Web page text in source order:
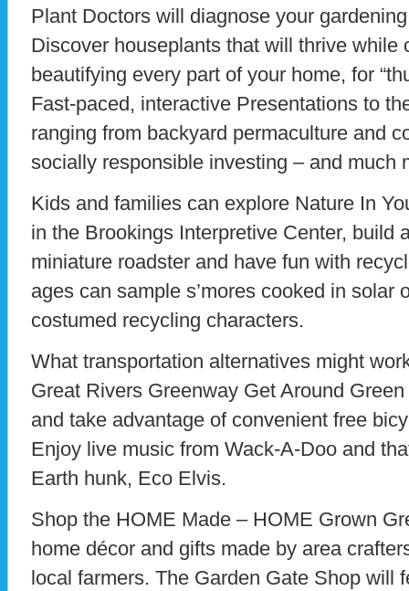
Plant Doctors will diagnose your
Discover houseplants that will thrive while
beautifying every part of your home, for
Fast-paced, interactive Presentations to
ranging from backyard permaculture and
socially responsible investing – and much
Kids and families can explore Nature In
in the Brookings Interpretive Center, build
miniature roadster and have fun with
ages can sample s’mores cooked in solar
costumed recycling characters.
What transportation alternatives might
Great Rivers Greenway Get Around
and take advantage of convenient free
Enjoy live music from Wack-A-Doo and
Earth hunk, Eco Elvis.
Shop the HOME Made – HOME Grown
home décor and gifts made by area
local farmers. The Garden Gate Shop will